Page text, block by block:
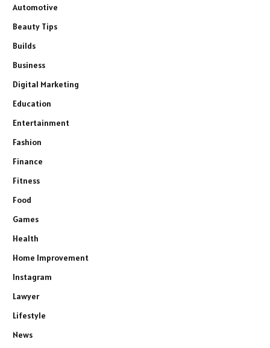
Automotive
Beauty Tips
Builds
Business
Digital Marketing
Education
Entertainment
Fashion
Finance
Fitness
Food
Games
Health
Home Improvement
Instagram
Lawyer
Lifestyle
News